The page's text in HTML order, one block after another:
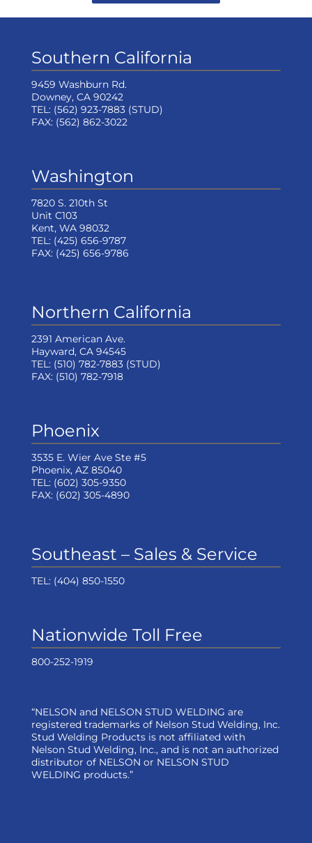
product
variants.
The
options
may
be
chosen
page
Southern California
9459 Washburn Rd.
Downey, CA 90242
TEL: (562) 923-7883(STUD)
FAX: (562) 862-3022
Washington
7820 S. 210th St
Unit C103
Kent, WA 98032
TEL: (425) 656-9787
FAX: (425) 656-9786
Northern California
2391 American Ave.
Hayward, CA 94545
TEL: (510) 782-7883(STUD)
FAX: (510) 782-7918
Phoenix
3535 E. Wier Ave Ste #5
Phoenix, AZ 85040
TEL: (602) 305-9350
FAX: (602) 305-4890
Southeast – Sales & Service
TEL: (404) 850-1550
Nationwide Toll Free
800-252-1919
“NELSON and NELSON STUD WELDING are
registered trademarks of Nelson Stud Welding, Inc.
Stud Welding Products is not affiliated with
Nelson Stud Welding, Inc., and is not an authorized
distributor of NELSON or NELSON STUD
WELDING products.”